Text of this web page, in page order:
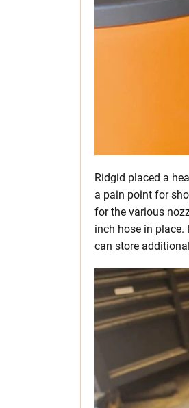
Ridgid placed a
a pain point for
for the various
inch hose in place.
can store